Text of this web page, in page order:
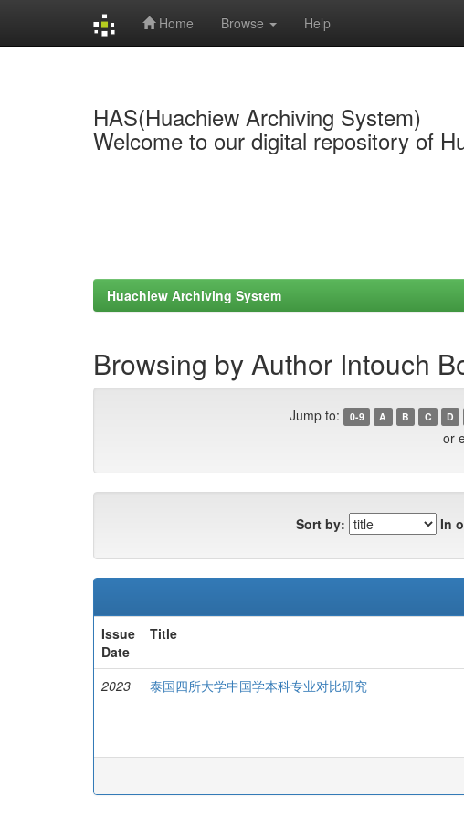
Home Browse Help
HAS(Huachiew Archiving System)
Welcome to our digital repository of
Huachiew Archiving System
Browsing by Author Intouch
Jump to: 0-9 A B C D
or
Sort by: In
Issue
Date
Title
2023 泰国四所大学中国学本科专业对比研究